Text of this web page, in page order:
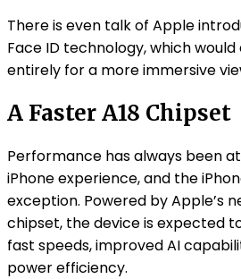
There is even talk of Apple
Face ID technology, which
entirely for a more immersive
A Faster A18 Chipset
Performance has always been
iPhone experience, and the
exception. Powered by Apple’s
chipset, the device is expected
fast speeds, improved AI
power efficiency.